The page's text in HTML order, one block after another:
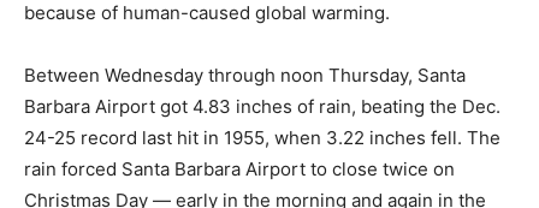
because of human-caused global warming.
Between Wednesday through noon Thursday, Santa
Barbara Airport got 4.83 inches of rain, beating the Dec.
24-25 record last hit in 1955, when 3.22 inches fell. The
rain forced Santa Barbara Airport to close twice on
Christmas Day — early in the morning and again in the